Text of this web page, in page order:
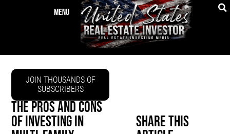
JOIN THOUSANDS OF
SUBSCRIBERS
THE PROS AND CONS
OF INVESTING IN
Share This